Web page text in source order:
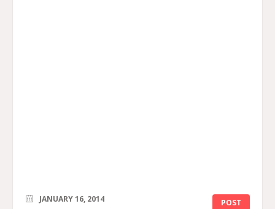
POST
JANUARY 16, 2014